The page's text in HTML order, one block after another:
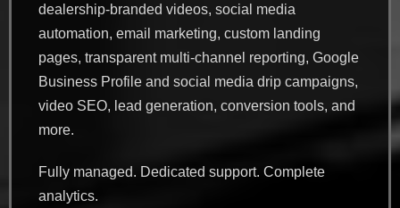
dealership-branded videos, social media
automation, email marketing, custom landing
pages, transparent multi-channel reporting, Google
Business Profile and social media drip campaigns,
video SEO, lead generation, conversion tools, and
more.
Fully managed. Dedicated support. Complete
analytics.